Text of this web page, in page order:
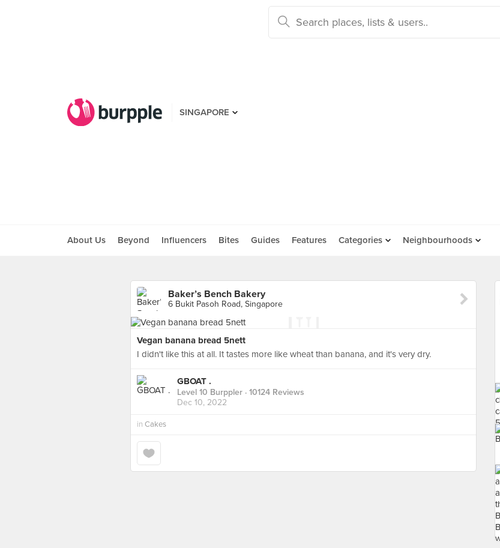
SINGAPORE
About Us Beyond Influencers Bites Guides Features Categories Neighbourhoods
Baker’s Bench Bakery
6 Bukit Pasoh Road, Singapore
Vegan banana bread 5nett
I didn't like this at all. It tastes more like wheat than banana, and it's very dry.
GBOAT .
Level 10 Burppler · 10124 Reviews
Dec 10, 2022
in Cakes